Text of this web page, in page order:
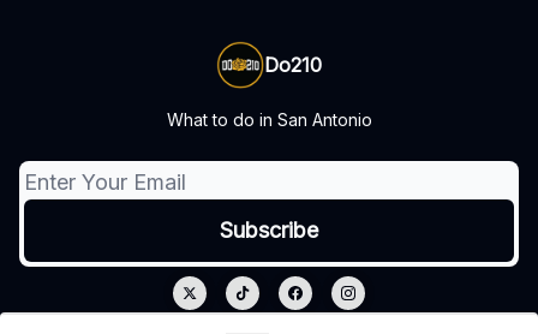
Do210
What to do in San Antonio